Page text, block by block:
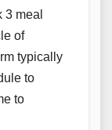
meal
of
typically
to
to